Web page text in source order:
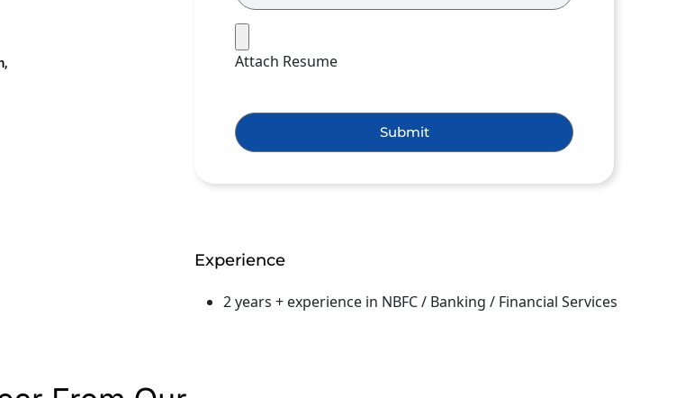
Attach Resume
Submit
Experience
2 years + experience in NBFC / Banking / Financial Services